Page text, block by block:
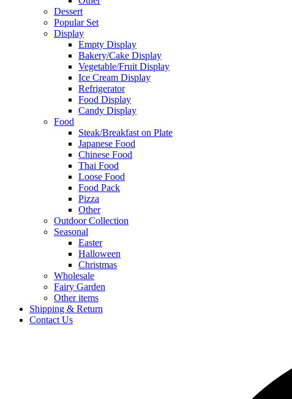
Dessert
Popular Set
Display
Empty Display
Bakery/Cake Display
Vegetable/Fruit Display
Ice Cream Display
Refrigerator
Food Display
Candy Display
Food
Steak/Breakfast on Plate
Japanese Food
Chinese Food
Thai Food
Loose Food
Food Pack
Pizza
Other
Outdoor Collection
Seasonal
Easter
Halloween
Christmas
Wholesale
Fairy Garden
Other items
Shipping & Return
Contact Us